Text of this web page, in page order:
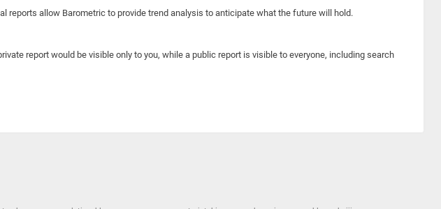
reports allow Barometric to provide trend analysis to anticipate what the future will hold.
report would be visible only to you, while a public report is visible to everyone, including search